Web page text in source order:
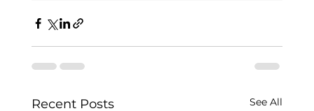
Recent Posts See All